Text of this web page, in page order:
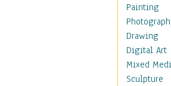
Home &
Maps
Military &
K9s &
Military &
Parades
Painting
Drawing
Digital Art
Mixed
Sculpture